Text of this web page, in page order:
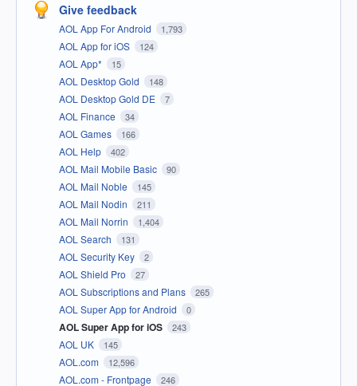
Give feedback
AOL App For Android 1,793
AOL App for iOS 124
AOL App* 15
AOL Desktop Gold 148
AOL Desktop Gold DE 7
AOL Finance 34
AOL Games 166
AOL Help 402
AOL Mail Mobile Basic 90
AOL Mail Noble 145
AOL Mail Nodin 211
AOL Mail Norrin 1,404
AOL Search 131
AOL Security Key 2
AOL Shield Pro 27
AOL Subscriptions and Plans 265
AOL Super App for Android 0
AOL Super App for iOS 243
AOL UK 145
AOL.com 12,596
AOL.com - Frontpage 246